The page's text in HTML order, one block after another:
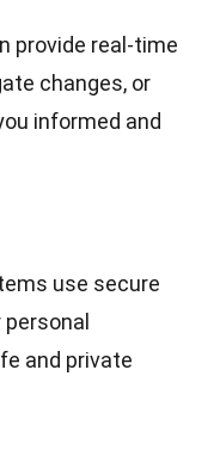
provide real-time
changes, or
informed and
use secure
and private